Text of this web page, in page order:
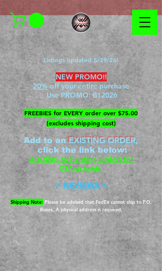
Listings updated 5/29/26!
NEW PROMO!!
20%off your entire purchase
Use PROMO:B12026
​FREEBIES for EVERY order over $75.00
(excludes shipping cost)
Add to anEXISTING ORDER,
click the link below:
ADDING to Existing Orders for
03Arachnids
-> REVIEWS <-
Shipping Note: Please be advised that FedEx cannot ship to P.O.
Boxes. A physical address is required.